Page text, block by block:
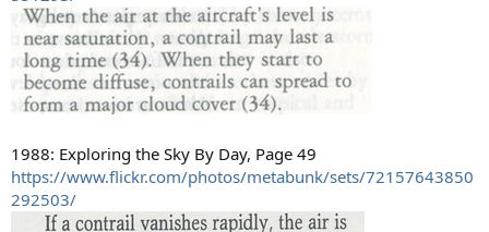
1988: Exploring the Sky By Day, Page 49
https://www.flickr.com/photos/metabunk/sets/72157643850
292503/